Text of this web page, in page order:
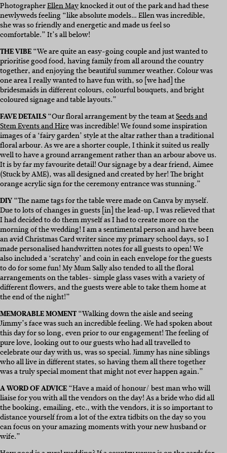
PhotographerEllen Mayknocked it out of the park and had these
newlyweds feeling “like absolute models… Ellen was incredible,
she was so friendly and energetic and made us feel so
comfortable.” It’s all below!
THE VIBE“We are quite an easy-going couple and just wanted to
prioritise good food, having family from all around the country
together, and enjoying the beautiful summer weather. Colour was
one area I really wanted to have fun with, so [we had] the
bridesmaids in different colours, colourful bouquets, and bright
coloured signage and table layouts.”
FAVE DETAILS“Our floral arrangement by the team atSeeds and
Stem Events and Hirewas incredible! We found some inspiration
images of a ‘fairy garden’ style at the altar rather than a traditional
floral arbour. As we are a shorter couple, I think it suited us really
well to have a ground arrangement rather than an arbour above us.
It is by far my favourite detail! Our signage by a dear friend, Aimee
(Stuck by AME), was all designed and created by her! The bright
orange acrylic sign for the ceremony entrance was stunning.”
DIY“The name tags for the table were made on Canva by myself.
Due to lots of changes in guests [in] the lead-up, I was relieved that
I had decided to do them myself as I had to create more on the
morning of the wedding! I am a sentimental person and have been
an avid Christmas Card writer since my primary school days, so I
made personalised handwritten notes for all guests to open! We
also included a ‘scratchy’ and coin in each envelope for the guests
to do for some fun! My Mum Sally also tended to all the floral
arrangements on the tables- simple glass vases with a variety of
different flowers, and the guests were able to take them home at
the end of the night!”
MEMORABLE MOMENT“Walking down the aisle and seeing
Jimmy’s face was such an incredible feeling. We had spoken about
this day for so long, even prior to our engagement! The feeling of
pure love, looking out to our guests who had all travelled to
celebrate our day with us, was so special. Jimmy has nine siblings
who all live in different states, so having them all there together
was a truly special moment that might not ever happen again.”
A WORD OF ADVICE“Have a maid of honour/ best man who will
liaise for you with all the vendors on the day! As a bride who did all
the booking, emailing, etc., with the vendors, it is so important to
distance yourself from a lot of the extra tidbits on the day so you
can focus on your amazing moments with your new husband or
wife.”